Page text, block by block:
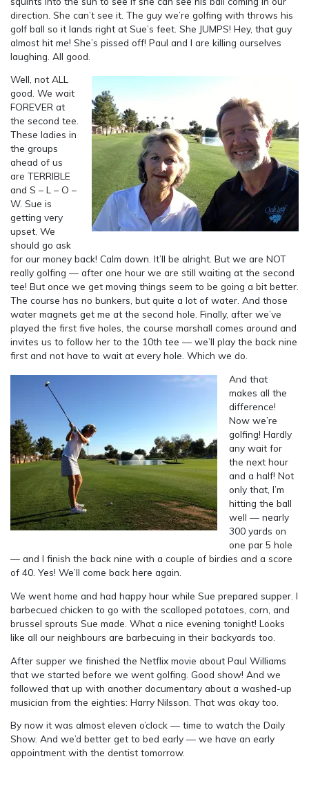
direction. She can’t see it. The guy we’re golfing with throws his
golf ball so it lands right at Sue’s feet. She JUMPS! Hey, that guy
almost hit me! She’s pissed off! Paul and I are killing ourselves
laughing. All good.
Well, not ALL
good. We wait
FOREVER at
the second tee.
These ladies in
the groups
ahead of us
are TERRIBLE
and S – L – O –
W. Sue is
getting very
upset. We
should go ask
for our money back! Calm down. It’ll be alright. But we are NOT
really golfing — after one hour we are still waiting at the second
tee! But once we get moving things seem to be going a bit better.
The course has no bunkers, but quite a lot of water. And those
water magnets get me at the second hole. Finally, after we’ve
played the first five holes, the course marshall comes around and
invites us to follow her to the 10th tee — we’ll play the back nine
first and not have to wait at every hole. Which we do.
And that
makes all the
difference!
Now we’re
golfing! Hardly
any wait for
the next hour
and a half! Not
only that, I’m
hitting the ball
well — nearly
300 yards on
one par 5 hole
— and I finish the back nine with a couple of birdies and a score
of 40. Yes! We’ll come back here again.
We went home and had happy hour while Sue prepared supper. I
barbecued chicken to go with the scalloped potatoes, corn, and
brussel sprouts Sue made. What a nice evening tonight! Looks
like all our neighbours are barbecuing in their backyards too.
After supper we finished the Netflix movie about Paul Williams
that we started before we went golfing. Good show! And we
followed that up with another documentary about a washed-up
musician from the eighties: Harry Nilsson. That was okay too.
By now it was almost eleven o’clock — time to watch the Daily
Show. And we’d better get to bed early — we have an early
appointment with the dentist tomorrow.